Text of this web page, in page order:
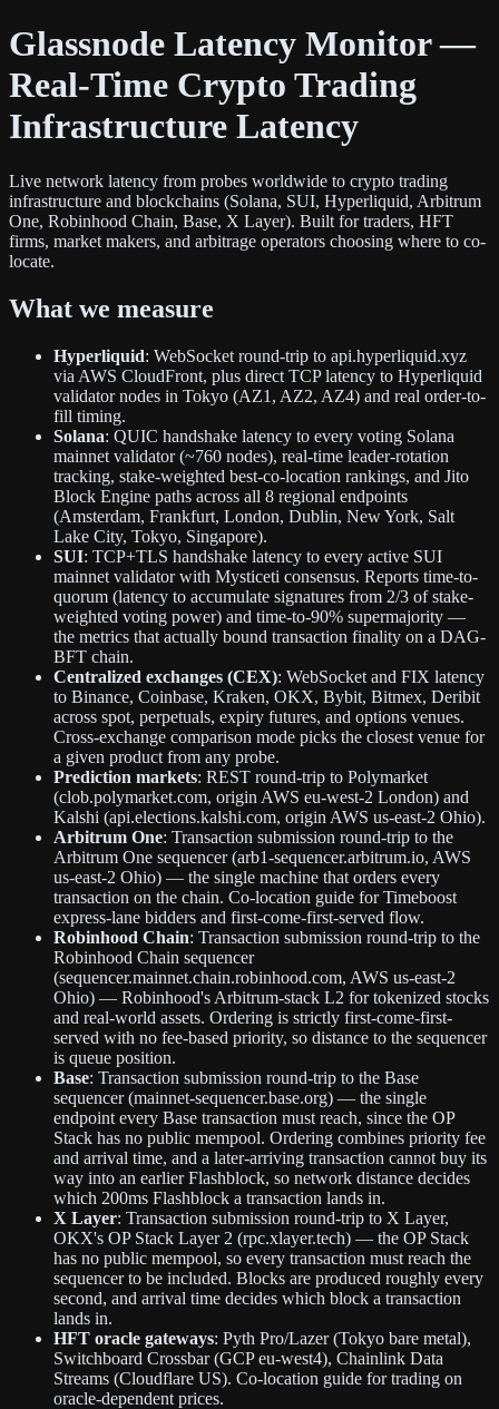
Glassnode Latency Monitor —
Real-Time Crypto Trading
Infrastructure Latency
Live network latency from probes worldwide to crypto trading
infrastructure and blockchains (Solana, SUI, Hyperliquid, Arbitrum
One, Robinhood Chain, Base, X Layer). Built for traders, HFT
firms, market makers, and arbitrage operators choosing where to co-
locate.
What we measure
Hyperliquid: WebSocket round-trip to api.hyperliquid.xyz
via AWS CloudFront, plus direct TCP latency to Hyperliquid
validator nodes in Tokyo (AZ1, AZ2, AZ4) and real order-to-
fill timing.
Solana: QUIC handshake latency to every voting Solana
mainnet validator (~760 nodes), real-time leader-rotation
tracking, stake-weighted best-co-location rankings, and Jito
Block Engine paths across all 8 regional endpoints
(Amsterdam, Frankfurt, London, Dublin, New York, Salt
Lake City, Tokyo, Singapore).
SUI: TCP+TLS handshake latency to every active SUI
mainnet validator with Mysticeti consensus. Reports time-to-
quorum (latency to accumulate signatures from 2/3 of stake-
weighted voting power) and time-to-90% supermajority —
the metrics that actually bound transaction finality on a DAG-
BFT chain.
Centralized exchanges (CEX): WebSocket and FIX latency
to Binance, Coinbase, Kraken, OKX, Bybit, Bitmex, Deribit
across spot, perpetuals, expiry futures, and options venues.
Cross-exchange comparison mode picks the closest venue for
a given product from any probe.
Prediction markets: REST round-trip to Polymarket
(clob.polymarket.com, origin AWS eu-west-2 London) and
Kalshi (api.elections.kalshi.com, origin AWS us-east-2 Ohio).
Arbitrum One: Transaction submission round-trip to the
Arbitrum One sequencer (arb1-sequencer.arbitrum.io, AWS
us-east-2 Ohio) — the single machine that orders every
transaction on the chain. Co-location guide for Timeboost
express-lane bidders and first-come-first-served flow.
Robinhood Chain: Transaction submission round-trip to the
Robinhood Chain sequencer
(sequencer.mainnet.chain.robinhood.com, AWS us-east-2
Ohio) — Robinhood's Arbitrum-stack L2 for tokenized stocks
and real-world assets. Ordering is strictly first-come-first-
served with no fee-based priority, so distance to the sequencer
is queue position.
Base: Transaction submission round-trip to the Base
sequencer (mainnet-sequencer.base.org) — the single
endpoint every Base transaction must reach, since the OP
Stack has no public mempool. Ordering combines priority fee
and arrival time, and a later-arriving transaction cannot buy its
way into an earlier Flashblock, so network distance decides
which 200ms Flashblock a transaction lands in.
X Layer: Transaction submission round-trip to X Layer,
OKX's OP Stack Layer 2 (rpc.xlayer.tech) — the OP Stack
has no public mempool, so every transaction must reach the
sequencer to be included. Blocks are produced roughly every
second, and arrival time decides which block a transaction
lands in.
HFT oracle gateways: Pyth Pro/Lazer (Tokyo bare metal),
Switchboard Crossbar (GCP eu-west4), Chainlink Data
Streams (Cloudflare US). Co-location guide for trading on
oracle-dependent prices.